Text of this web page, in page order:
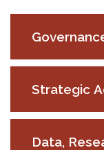
Strategic
Data,